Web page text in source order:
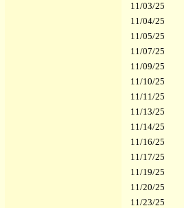
11/03/25
11/04/25
11/05/25
11/07/25
11/09/25
11/10/25
11/11/25
11/13/25
11/14/25
11/16/25
11/17/25
11/19/25
11/20/25
11/23/25